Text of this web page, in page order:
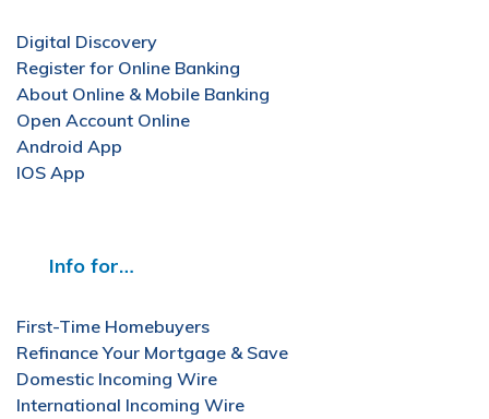
Digital Discovery
Register for Online Banking
About Online & Mobile Banking
Open Account Online
Android App
IOS App
Info for…
First-Time Homebuyers
Refinance Your Mortgage & Save
Domestic Incoming Wire
International Incoming Wire